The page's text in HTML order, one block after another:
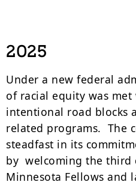
2025
Under a new federal
of racial equity was
intentional road blocks
related programs. The
steadfast in its
by welcoming the third
Minnesota Fellows and